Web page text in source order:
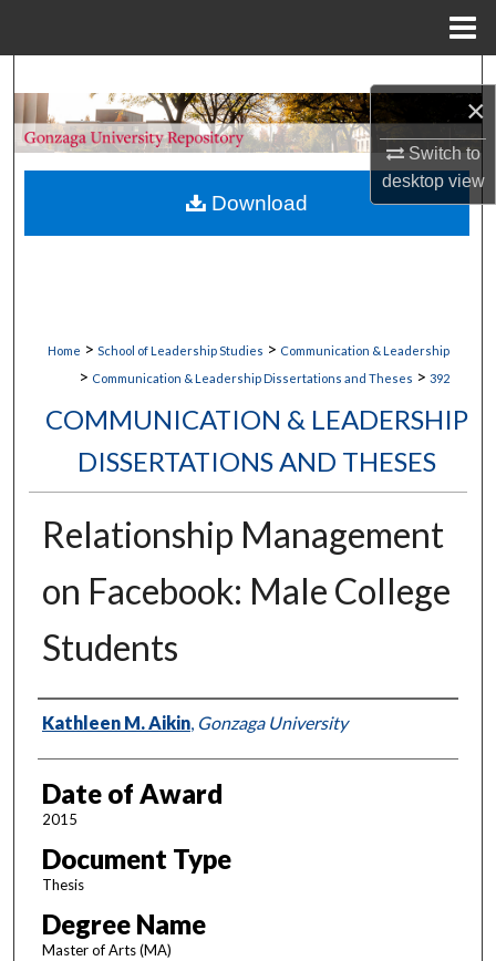
×
Switch to
desktopview
Browse Collections
My Account
Home > School of Leadership Studies > Communication & Leadership
> Communication & Leadership Dissertations and Theses > 392
COMMUNICATION & LEADERSHIP
DISSERTATIONS AND THESES
Relationship Management
on Facebook: Male College
Students
Author
Kathleen M. Aikin, Gonzaga University
Date of Award
2015
Document Type
Thesis
Degree Name
Master of Arts (MA)
Download